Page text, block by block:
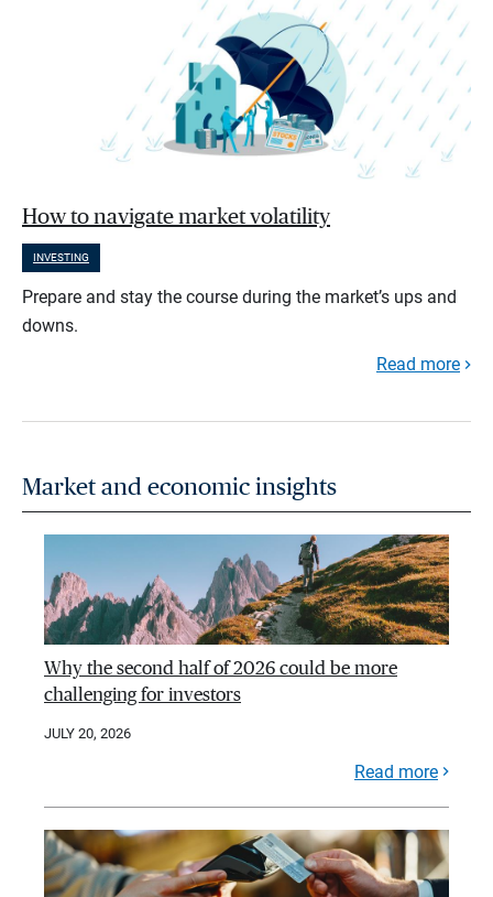
How to navigate market volatility
INVESTING
Prepare and stay the course during the market’s ups and
downs.
Read more
Market and economic insights
Why the second half of 2026 could be more
challenging for investors
JULY 20, 2026
Read more